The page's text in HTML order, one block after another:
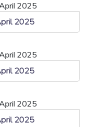
2025
2025
2025